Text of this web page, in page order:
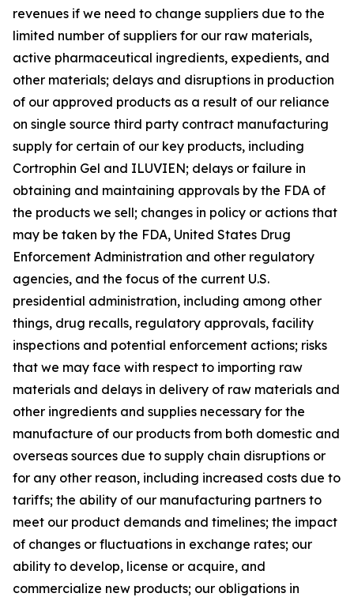
revenues if we need to change suppliers due to the
limited number of suppliers for our raw materials,
active pharmaceutical ingredients, expedients, and
other materials; delays and disruptions in production
of our approved products as a result of our reliance
on single source third party contract manufacturing
supply for certain of our key products, including
Cortrophin Gel and ILUVIEN; delays or failure in
obtaining and maintaining approvals by the FDA of
the products we sell; changes in policy or actions that
may be taken by the FDA, United States Drug
Enforcement Administration and other regulatory
agencies, and the focus of the current U.S.
presidential administration, including among other
things, drug recalls, regulatory approvals, facility
inspections and potential enforcement actions; risks
that we may face with respect to importing raw
materials and delays in delivery of raw materials and
other ingredients and supplies necessary for the
manufacture of our products from both domestic and
overseas sources due to supply chain disruptions or
for any other reason, including increased costs due to
tariffs; the ability of our manufacturing partners to
meet our product demands and timelines; the impact
of changes or fluctuations in exchange rates; our
ability to develop, license or acquire, and
commercialize new products; our obligations in